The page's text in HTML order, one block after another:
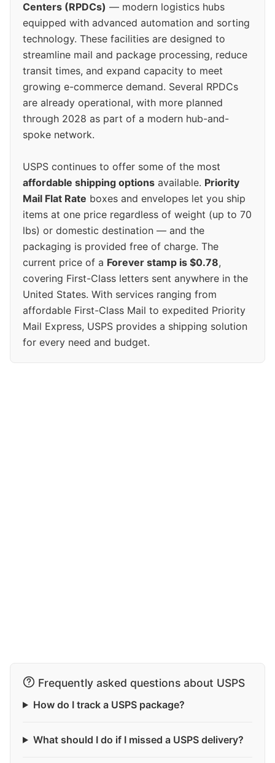
Centers (RPDCs) — modern logistics hubs
equipped with advanced automation and sorting
technology. These facilities are designed to
streamline mail and package processing, reduce
transit times, and expand capacity to meet
growing e-commerce demand. Several RPDCs
are already operational, with more planned
through 2028 as part of a modern hub-and-
spoke network.
USPS continues to offer some of the most
affordable shipping options available. Priority
Mail Flat Rate boxes and envelopes let you ship
items at one price regardless of weight (up to 70
lbs) or domestic destination — and the
packaging is provided free of charge. The
current price of a Forever stamp is $0.78,
covering First-Class letters sent anywhere in the
United States. With services ranging from
affordable First-Class Mail to expedited Priority
Mail Express, USPS provides a shipping solution
for every need and budget.
Frequently asked questions about USPS
How do I track a USPS package?
What should I do if I missed a USPS delivery?